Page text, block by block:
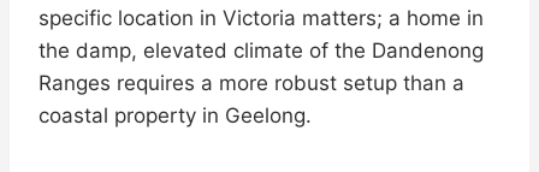
specific location in Victoria matters; a home in
the damp, elevated climate of the Dandenong
Ranges requires a more robust setup than a
coastal property in Geelong.